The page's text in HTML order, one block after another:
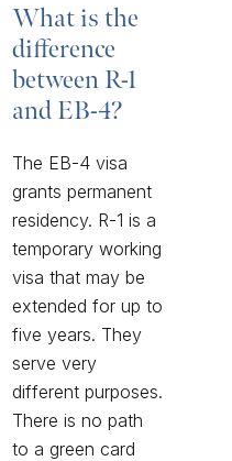
What is the
difference
between R-1
and EB-4?
The EB-4 visa
grants permanent
residency. R-1 is a
temporary working
visa that may be
extended for up to
five years. They
serve very
different purposes.
There is no path
to a green card